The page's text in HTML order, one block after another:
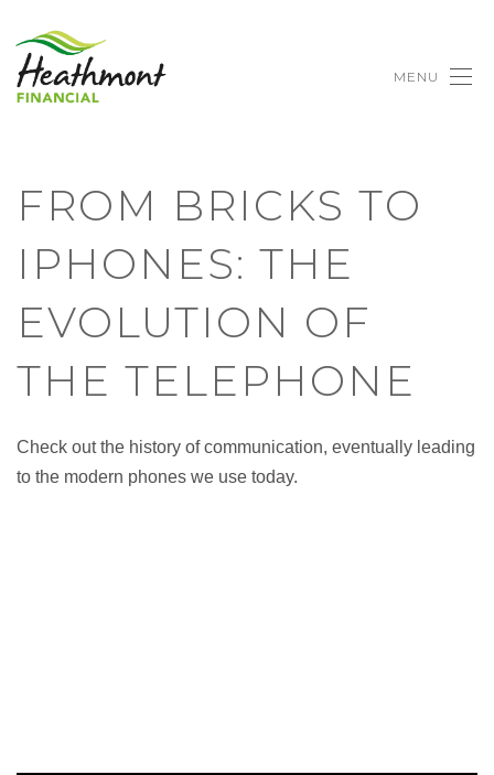
MENU
FROM BRICKS TO
IPHONES: THE
EVOLUTION OF
THE TELEPHONE
Check out the history of communication, eventually leading
to the modern phones we use today.